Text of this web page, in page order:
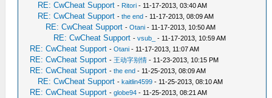
RE: CwCheat Support - Ritori - 11-17-2013, 03:40 AM
RE: CwCheat Support -the end - 11-17-2013, 08:09 AM
RE: CwCheat Support -Otani - 11-17-2013, 10:50 AM
RE: CwCheat Support -vsub_ - 11-17-2013, 10:59 AM
RE: CwCheat Support -Otani - 11-17-2013, 11:07 AM
RE: CwCheat Support - 王动字别情 - 11-23-2013, 10:15 PM
RE: CwCheat Support -the end - 11-25-2013, 08:09 AM
RE: CwCheat Support -kaitlin4599 - 11-25-2013, 08:10 AM
RE: CwCheat Support -globe94 - 11-25-2013, 08:21 AM